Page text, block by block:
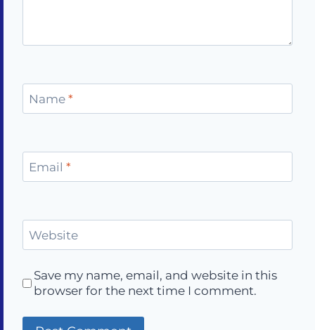
Name *
Email *
Website
Save my name, email, and website in this
browser for the next time I comment.